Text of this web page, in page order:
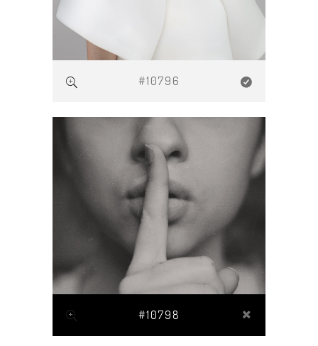
#10796
#10798